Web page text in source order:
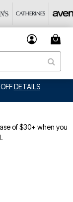
DETAILS
of $30+ when you